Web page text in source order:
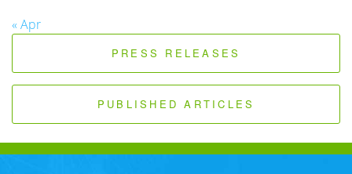
« Apr
PRESS RELEASES
PUBLISHED ARTICLES